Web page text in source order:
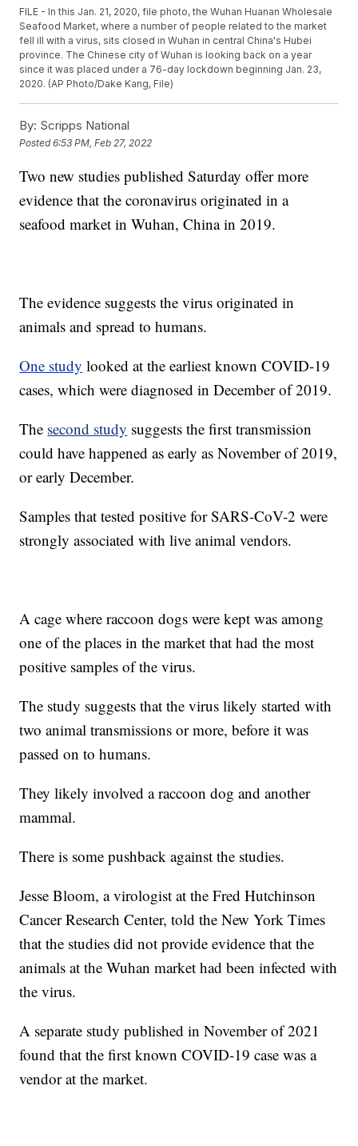
FILE - In this Jan. 21, 2020, file photo, the Wuhan Huanan Wholesale
Seafood Market, where a number of people related to the market
fell ill with a virus, sits closed in Wuhan in central China's Hubei
province. The Chinese city of Wuhan is looking back on a year
since it was placed under a 76-day lockdown beginning Jan. 23,
2020. (AP Photo/Dake Kang, File)
By: Scripps National
Posted6:53 PM, Feb 27, 2022
Two new studies published Saturday offer more
evidence that the coronavirus originated in a
seafood market in Wuhan, China in 2019.
The evidence suggests the virus originated in
animals and spread to humans.
One study looked at the earliest known COVID-19
cases, which were diagnosed in December of 2019.
The second study suggests the first transmission
could have happened as early as November of 2019,
or early December.
Samples that tested positive for SARS-CoV-2 were
strongly associated with live animal vendors.
A cage where raccoon dogs were kept was among
one of the places in the market that had the most
positive samples of the virus.
The study suggests that the virus likely started with
two animal transmissions or more, before it was
passed on to humans.
They likely involved a raccoon dog and another
mammal.
There is some pushback against the studies.
Jesse Bloom, a virologist at the Fred Hutchinson
Cancer Research Center, told the New York Times
that the studies did not provide evidence that the
animals at the Wuhan market had been infected with
the virus.
A separate study published in November of 2021
found that the first known COVID-19 case was a
vendor at the market.